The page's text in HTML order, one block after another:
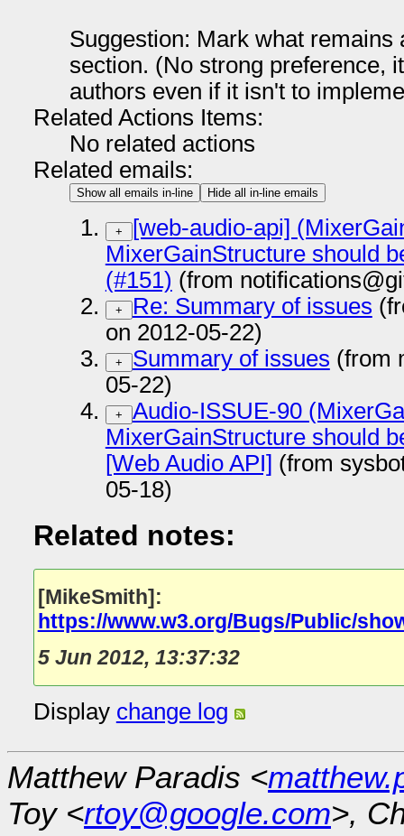
Suggestion: Mark what remains
section. (No strong preference,
authors even if it isn't to
Related Actions Items:
No related actions
Related emails:
Show all emails in-line Hide all in-line emails
+
[web-audio-api]
MixerGainStructure should
(#151) (from
+ Re: Summary of issues
on 2012-05-22)
+ Summary of issues (from
05-22)
+
Audio-ISSUE-90
MixerGainStructure should
[Web Audio API] (from
05-18)
Related notes:
[MikeSmith]:
https://www.w3.org/Bugs/Public/
5 Jun 2012, 13:37:32
Display change log
Matthew Paradis <
Toy <rtoy@google.com>,